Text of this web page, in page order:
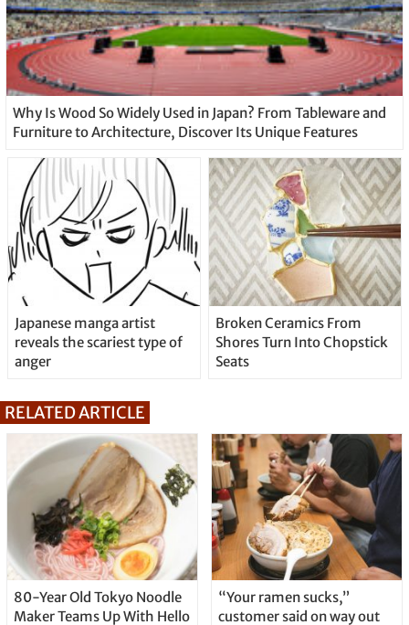
Why Is Wood So Widely Used in Japan? From Tableware and
Furniture to Architecture, Discover Its Unique Features
Japanese manga artist
reveals the scariest type of
anger
Broken Ceramics From
Shores Turn Into Chopstick
Seats
RELATED ARTICLE
80-Year Old Tokyo Noodle
Maker Teams Up With Hello
“Your ramen sucks,”
customer said on way out